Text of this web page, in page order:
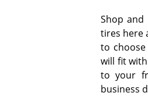
Shop
tires here
to
will fit
to your
business